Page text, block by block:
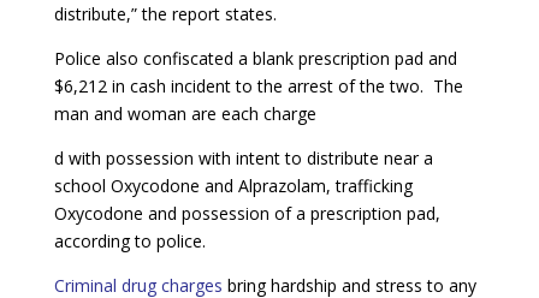
distribute,” the report states.
Police also confiscated a blank prescription pad and
$6,212 in cash incident to the arrest of the two. The
man and woman are each charge
d with possession with intent to distribute near a
school Oxycodone and Alprazolam, trafficking
Oxycodone and possession of a prescription pad,
according to police.
Criminal drug charges bring hardship and stress to any